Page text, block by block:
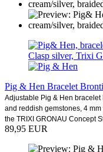
Pig & Hen Bracelet
Adjustable Pig & Hen
and reddish gemstones, 4
the TRIXI GRONAU Concept
89,95 EUR